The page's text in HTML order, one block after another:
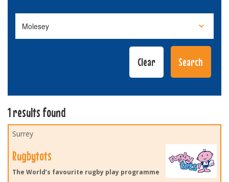
1 results found
Surrey
Rugbytots
The World’s favourite rugby play programme